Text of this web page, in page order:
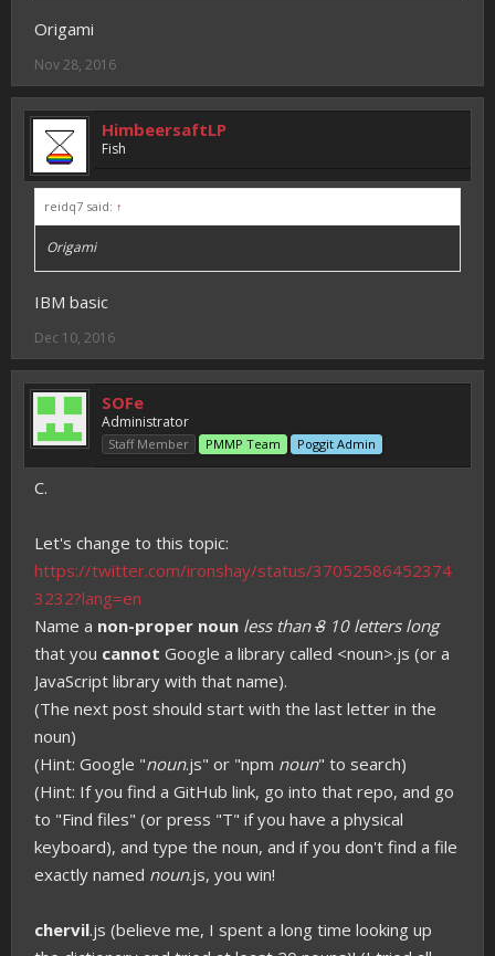
Origami
Nov 28, 2016
HimbeersaftLP
Fish
reidq7 said: ↑
Origami
IBM basic
Dec 10, 2016
SOFe
Administrator
Staff Member PMMP Team Poggit Admin
C.
Let's change to this topic:
https://twitter.com/ironshay/status/37052586452374
3232?lang=en
Name a non-proper noun less than810 letters long
that you cannot Google a library called <noun>.js (or a
JavaScript library with that name).
(The next post should start with the last letter in the
noun)
(Hint: Google "noun.js" or "npm noun" to search)
(Hint: If you find a GitHub link, go into that repo, and go
to "Find files" (or press "T" if you have a physical
keyboard), and type the noun, and if you don't find a file
exactly named noun.js, you win!
chervil.js (believe me, I spent a long time looking up